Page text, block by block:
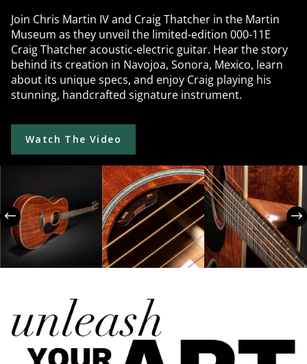
Join Chris Martin IV and Craig Thatcher in the Martin
Museum as they unveil the limited-edition 000-11E
Craig Thatcher acoustic-electric guitar. Hear the story
behind its creation in Navojoa, Sonora, Mexico, learn
about its unique specs, and enjoy Craig playing his
stunning, handcrafted signature instrument.
Watch The Video